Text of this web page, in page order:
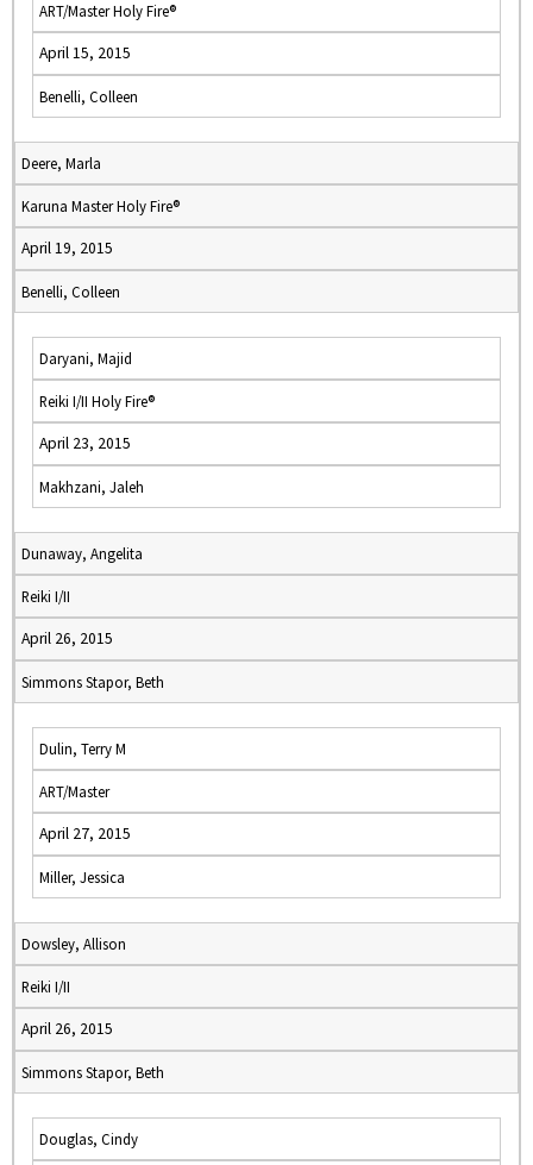
ART/Master Holy Fire®
April 15, 2015
Benelli, Colleen
Deere, Marla
Karuna Master Holy Fire®
April 19, 2015
Benelli, Colleen
Daryani, Majid
Reiki I/II Holy Fire®
April 23, 2015
Makhzani, Jaleh
Dunaway, Angelita
Reiki I/II
April 26, 2015
Simmons Stapor, Beth
Dulin, Terry M
ART/Master
April 27, 2015
Miller, Jessica
Dowsley, Allison
Reiki I/II
April 26, 2015
Simmons Stapor, Beth
Douglas, Cindy